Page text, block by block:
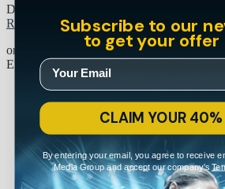
Don't know your password? Never set one?
Reset your password
or
Email me a sign in link
Subscribe to our
to get your offer
CLAIM YOUR
By entering your email, you agree to receive
Media Group and accept our company's